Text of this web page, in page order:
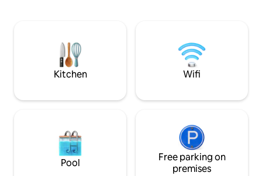
is 400m away!
within the
hour security and
Kitchen Wifi
Pool
Free parking on
premises